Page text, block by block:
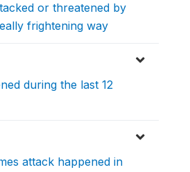
or threatened by
frightening way
during the last 12
attack happened in